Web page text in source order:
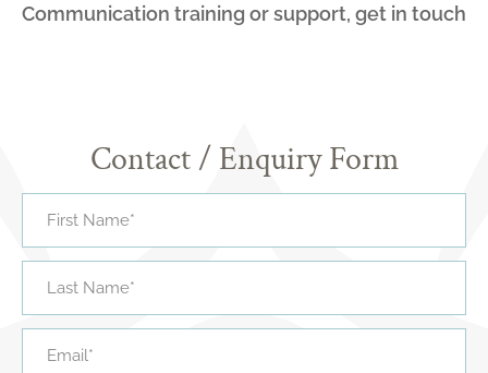
Communication training or support, get in touch
Contact / Enquiry Form